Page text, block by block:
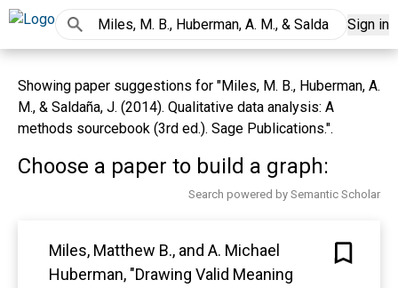
Sign in
Showing paper suggestions for "Miles, M. B., Huberman, A.
M., & Saldaña, J. (2014). Qualitative data analysis: A
methods sourcebook (3rd ed.). Sage Publications.".
Choose a paper to build a graph:
Search powered by Semantic Scholar
Miles, Matthew B., and A. Michael
Huberman, "Drawing Valid Meaning